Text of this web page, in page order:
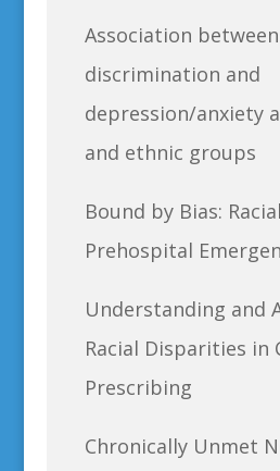
Association
discrimination and
depression/anxiety
and ethnic groups
Bound by Bias:
Prehospital
Understanding and
Racial Disparities in
Prescribing
Chronically Unmet